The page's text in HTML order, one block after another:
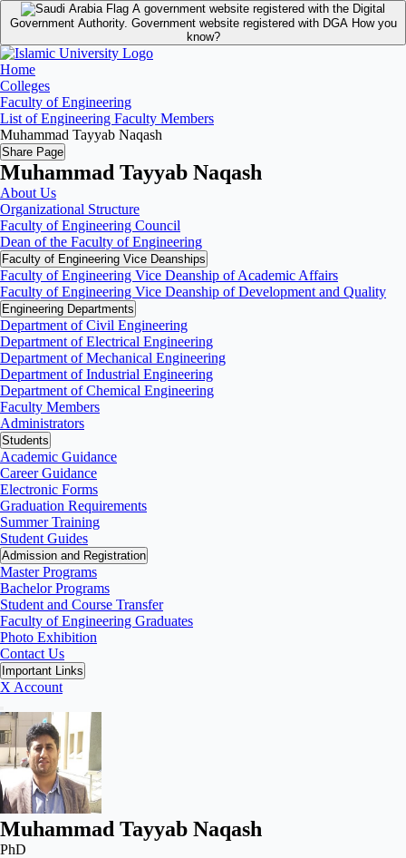
A government website registered with the Digital
Government Authority. Government website registered with DGA How you
know?
Home
Colleges
Faculty of Engineering
List of Engineering Faculty Members
Muhammad Tayyab Naqash
Share Page
Muhammad Tayyab Naqash
About Us
Organizational Structure
Faculty of Engineering Council
Dean of the Faculty of Engineering
Faculty of Engineering Vice Deanships
Faculty of Engineering Vice Deanship of Academic Affairs
Faculty of Engineering Vice Deanship of Development and Quality
‏Engineering Departments
Department of Civil Engineering
Department of Electrical Engineering
Department of Mechanical Engineering
Department of Industrial Engineering
Department of Chemical Engineering
Faculty Members
Administrators
Students
Academic Guidance
Career Guidance
Electronic Forms
Graduation Requirements
Summer Training
Student Guides
Admission and Registration
Master Programs
Bachelor Programs
Student and Course Transfer
Faculty of Engineering Graduates
Photo Exhibition
Contact Us
Important Links
X Account
Muhammad Tayyab Naqash
PhD